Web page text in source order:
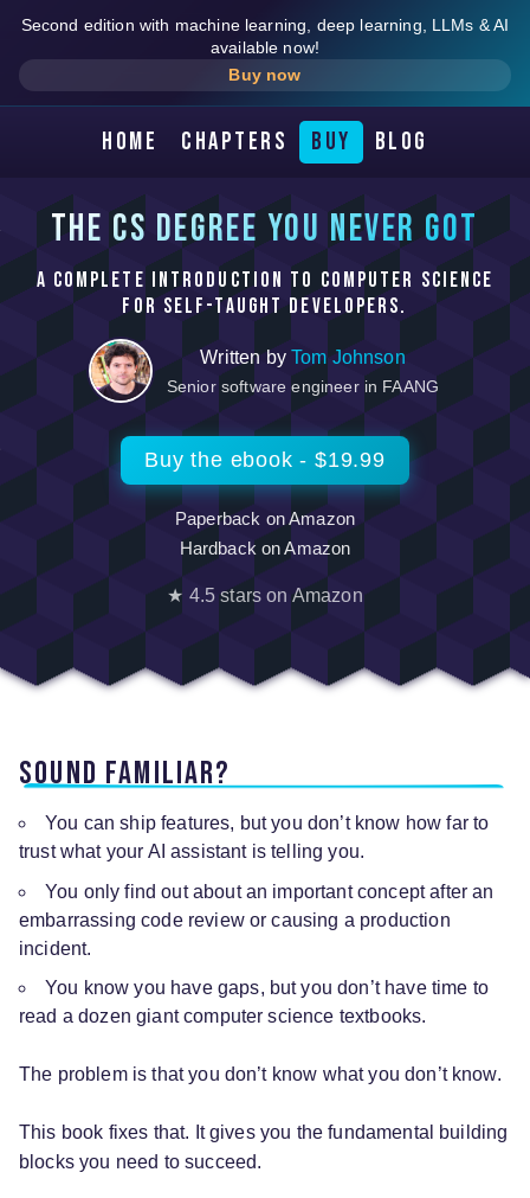
Second edition with machine learning, deep learning, LLMs & AI
available now!
Buy now
Home Chapters Buy Blog
The CS degree you never got
A complete introduction to computer science
for self-taught developers.
Written by Tom Johnson
Senior software engineer in FAANG
Buy the ebook - $19.99
Paperback on Amazon
Hardback on Amazon
★ 4.5 stars on Amazon
Sound familiar?
You can ship features, but you don’t know how far to
trust what your AI assistant is telling you.
You only find out about an important concept after an
embarrassing code review or causing a production
incident.
You know you have gaps, but you don’t have time to
read a dozen giant computer science textbooks.
The problem is that you don’t know what you don’t know.
This book fixes that. It gives you the fundamental building
blocks you need to succeed.